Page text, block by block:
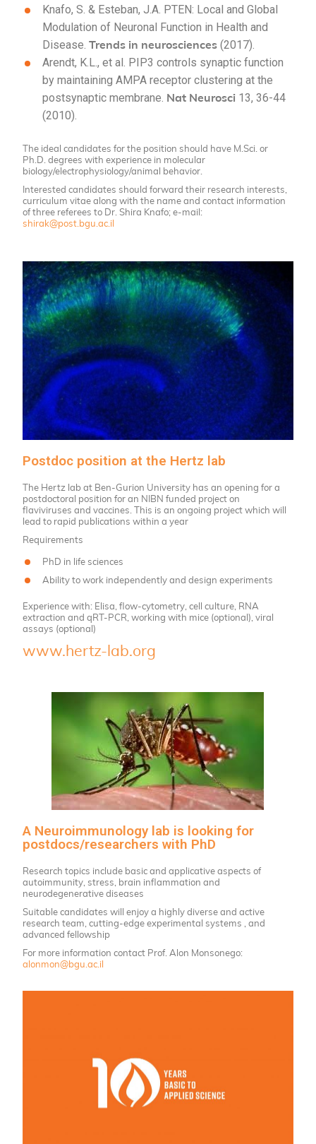
Knafo, S. & Esteban, J.A. PTEN: Local and Global
Modulation of Neuronal Function in Health and
Disease.Trends in neurosciences (2017).
Arendt, K.L., et al. PIP3 controls synaptic function
by maintaining AMPA receptor clustering at the
postsynaptic membrane. Nat Neurosci 13, 36-44
(2010).
The ideal candidates for the position should have M.Sci. or
Ph.D. degrees with experience in molecular
biology/electrophysiology/animal behavior.
Interested candidates should forward their research interests,
curriculum vitae along with the name and contact information
of three referees to Dr. Shira Knafo; e-mail:
shirak@post.bgu.ac.il
Postdoc position at the Hertz lab
The Hertz lab at Ben-Gurion University has an opening for a
postdoctoral position for an NIBN funded project on
flaviviruses and vaccines. This is an ongoing project which will
lead to rapid publications within a year
Requirements
PhD in life sciences
Ability to work independently and design experiments
Experience with: Elisa, flow-cytometry, cell culture, RNA
extraction and qRT-PCR, working with mice (optional), viral
assays (optional)
www.hertz-lab.org
A Neuroimmunology lab is looking for
postdocs/researchers with PhD
Research topics include basic and applicative aspects of
autoimmunity, stress, brain inflammation and
neurodegenerative diseases
Suitable candidates will enjoy a highly diverse and active
research team, cutting-edge experimental systems , and
advanced fellowship
For more information contact Prof. Alon Monsonego:
alonmon@bgu.ac.il